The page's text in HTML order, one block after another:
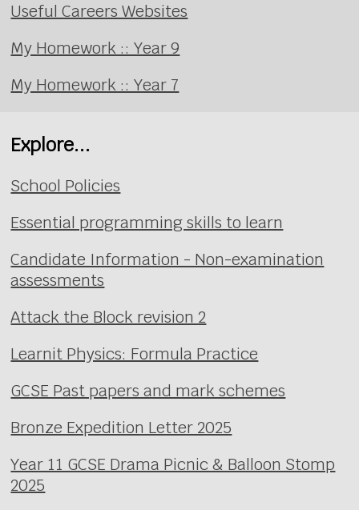
Useful Careers Websites
My Homework :: Year 9
My Homework :: Year 7
Explore...
School Policies
Essential programming skills to learn
Candidate Information - Non-examination
assessments
Attack the Block revision 2
Learnit Physics: Formula Practice
GCSE Past papers and mark schemes
Bronze Expedition Letter 2025
Year 11 GCSE Drama Picnic & Balloon Stomp
2025